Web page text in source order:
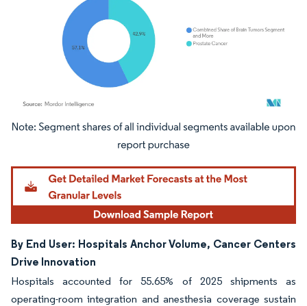
Image © Mordor Intelligence. Reuse requires attribution under CC BY 4.0.
By End User: Hospitals Anchor Volume, Cancer Centers
Drive Innovation
Hospitals accounted for 55.65% of 2025 shipments as
operating-room integration and anesthesia coverage sustain